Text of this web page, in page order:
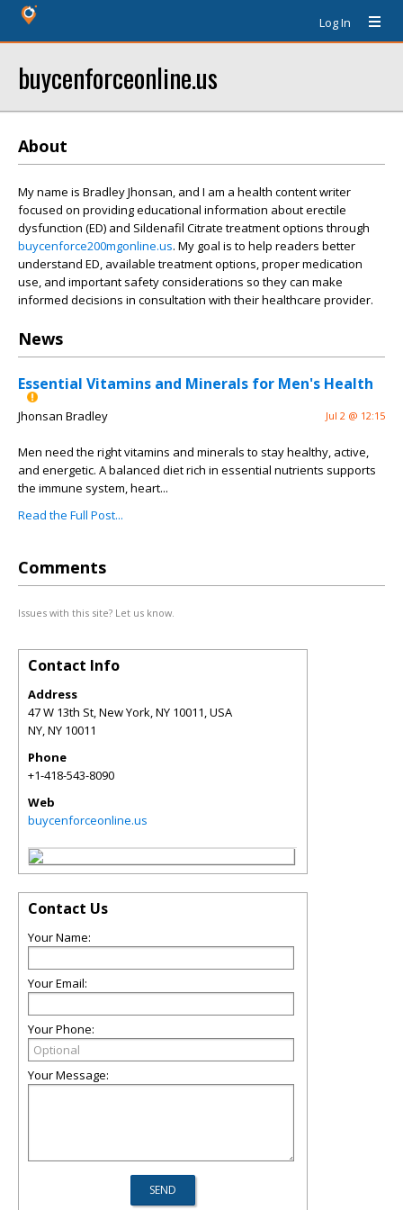
Log In
buycenforceonline.us
About
My name is Bradley Jhonsan, and I am a health content writer
focused on providing educational information about erectile
dysfunction (ED) and Sildenafil Citrate treatment options through
buycenforce200mgonline.us. My goal is to help readers better
understand ED, available treatment options, proper medication
use, and important safety considerations so they can make
informed decisions in consultation with their healthcare provider.
News
Essential Vitamins and Minerals for Men's Health
Jhonsan Bradley Jul 2 @ 12:15
Men need the right vitamins and minerals to stay healthy, active,
and energetic. A balanced diet rich in essential nutrients supports
the immune system, heart...
Read the Full Post...
Comments
Issues with this site? Let us know.
Contact Info
Address
47 W 13th St, New York, NY 10011, USA
NY,NY 10011
Phone
+1-418-543-8090
Web
buycenforceonline.us
Contact Us
Your Name:
Your Email:
Your Phone:
Your Message: